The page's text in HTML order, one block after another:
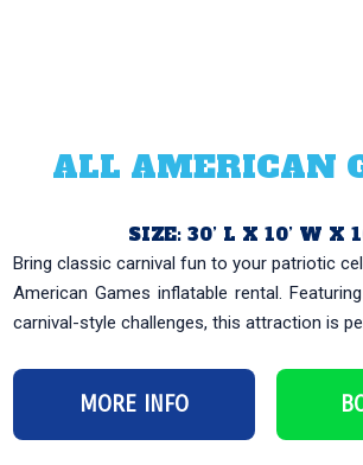
ALL AMERICAN
SIZE: 30’ L X 10’ W X
Bring classic carnival fun to your patriotic
American Games inflatable rental.
carnival-style challenges, this attraction is
MORE INFO